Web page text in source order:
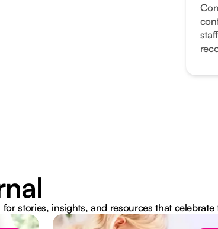
stories, insights, and resources that